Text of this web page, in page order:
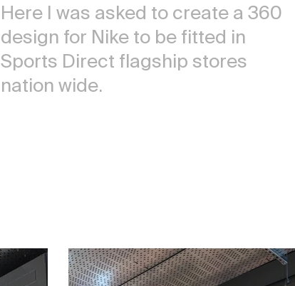
Here I was asked to create a 360
design for Nike to be fitted in
Sports Direct flagship stores
nation wide.